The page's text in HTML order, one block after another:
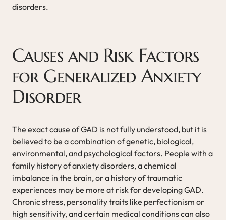
disorders.
Causes and Risk Factors
for Generalized Anxiety
Disorder
The exact cause of GAD is not fully understood, but it is
believed to be a combination of genetic, biological,
environmental, and psychological factors. People with a
family history of anxiety disorders, a chemical
imbalance in the brain, or a history of traumatic
experiences may be more at risk for developing GAD.
Chronic stress, personality traits like perfectionism or
high sensitivity, and certain medical conditions can also